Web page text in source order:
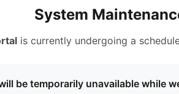
System
is currently undergoing a
be temporarily unavailable while